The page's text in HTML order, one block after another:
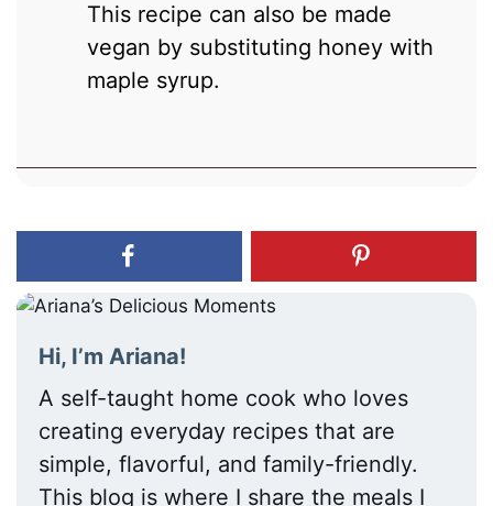
This recipe can also be made
vegan by substituting honey with
maple syrup.
Hi, I’m Ariana!
A self-taught home cook who loves
creating everyday recipes that are
simple, flavorful, and family-friendly.
This blog is where I share the meals I